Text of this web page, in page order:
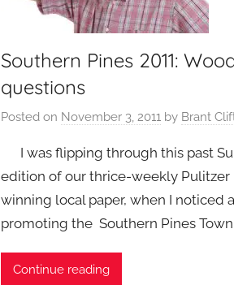
Southern Pines 2011:
questions
Posted on November 3, 2011 by Brant
I was flipping through this past
edition of our thrice-weekly Pulitzer
winning local paper, when I noticed
promoting the Southern Pines
Continue reading